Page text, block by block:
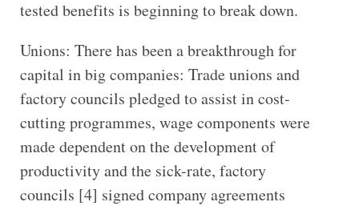
tested benefits is beginning to break down.
Unions: There has been a breakthrough for
capital in big companies: Trade unions and
factory councils pledged to assist in cost-
cutting programmes, wage components were
made dependent on the development of
productivity and the sick-rate, factory
councils [4] signed company agreements